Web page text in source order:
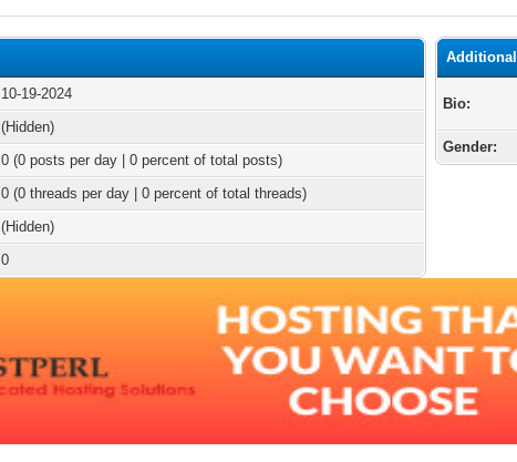
10-19-2024
(Hidden)
0 (0 posts per day | 0 percent of total posts)
0 (0 threads per day | 0 percent of total threads)
(Hidden)
0
Bio:
Gender: